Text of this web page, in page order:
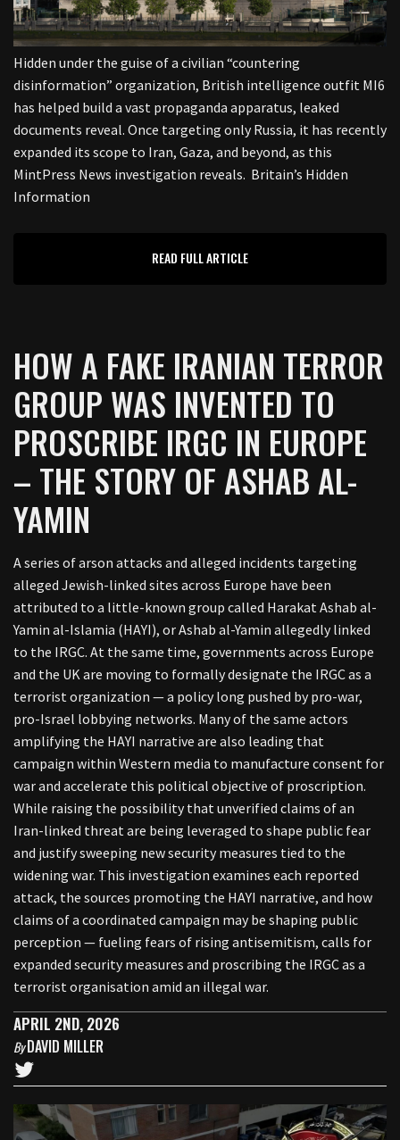
Hidden under the guise of a civilian “countering
disinformation” organization, British intelligence outfit MI6
has helped build a vast propaganda apparatus, leaked
documents reveal. Once targeting only Russia, it has recently
expanded its scope to Iran, Gaza, and beyond, as this
MintPress News investigation reveals. Britain’s Hidden
Information
READ FULL ARTICLE
HOW A FAKE IRANIAN TERROR
GROUP WAS INVENTED TO
PROSCRIBE IRGC IN EUROPE
– THE STORY OF ASHAB AL-
YAMIN
A series of arson attacks and alleged incidents targeting
alleged Jewish-linked sites across Europe have been
attributed to a little-known group called Harakat Ashab al-
Yamin al-Islamia (HAYI), or Ashab al-Yamin allegedly linked
to the IRGC. At the same time, governments across Europe
and the UK are moving to formally designate the IRGC as a
terrorist organization — a policy long pushed by pro-war,
pro-Israel lobbying networks. Many of the same actors
amplifying the HAYI narrative are also leading that
campaign within Western media to manufacture consent for
war and accelerate this political objective of proscription.
While raising the possibility that unverified claims of an
Iran-linked threat are being leveraged to shape public fear
and justify sweeping new security measures tied to the
widening war. This investigation examines each reported
attack, the sources promoting the HAYI narrative, and how
claims of a coordinated campaign may be shaping public
perception — fueling fears of rising antisemitism, calls for
expanded security measures and proscribing the IRGC as a
terrorist organisation amid an illegal war.
APRIL 2ND, 2026
ByDAVID MILLER